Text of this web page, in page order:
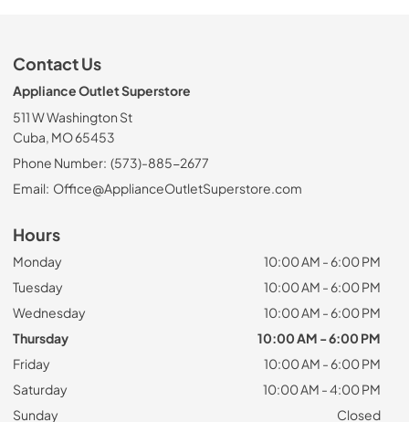
Contact Us
Appliance Outlet Superstore
511 W Washington St
Cuba, MO 65453
Phone Number: (573)-885-2677
Email: Office@ApplianceOutletSuperstore.com
Hours
Monday
10:00 AM - 6:00 PM
Tuesday
10:00 AM - 6:00 PM
Wednesday
10:00 AM - 6:00 PM
Thursday
10:00 AM - 6:00 PM
Friday
10:00 AM - 6:00 PM
Saturday
10:00 AM - 4:00 PM
Sunday
Closed